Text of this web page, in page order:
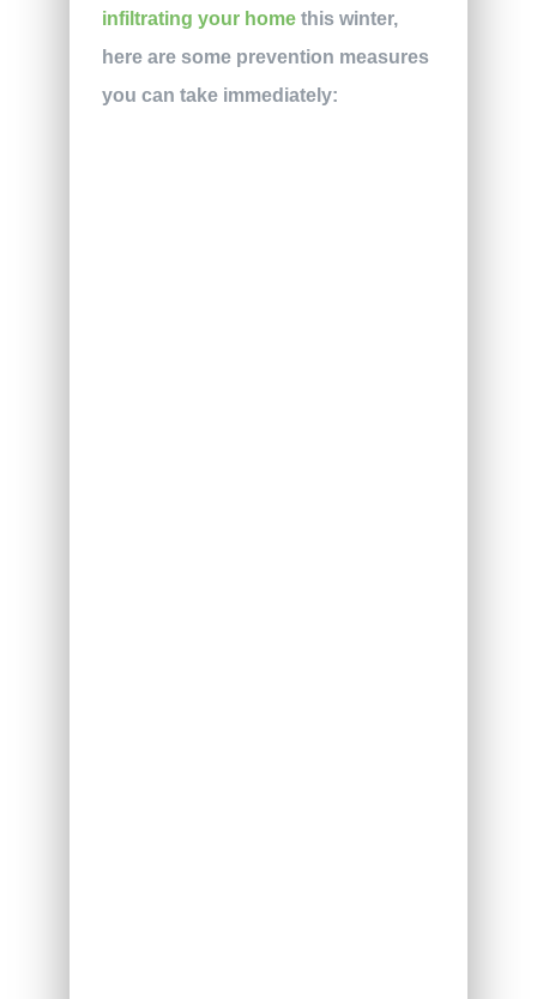
infiltrating your homethis winter,
here are some prevention measures
you can take immediately: